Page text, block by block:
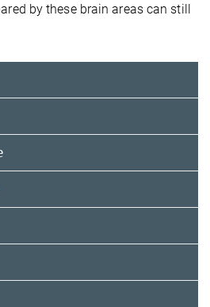
by these brain areas can still